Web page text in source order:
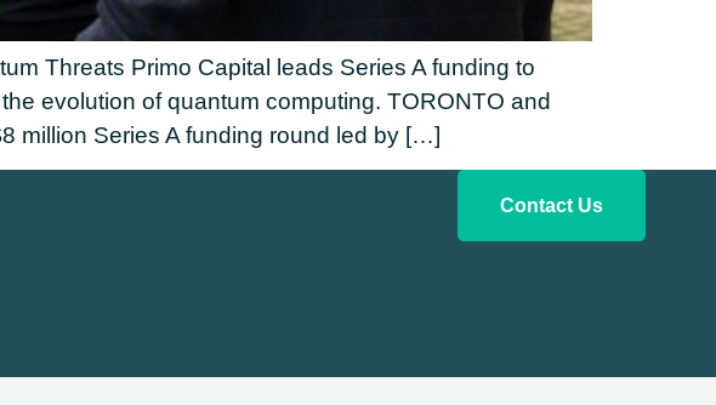
Threats Primo Capital leads Series A funding to
evolution of quantum computing. TORONTO and
million Series A funding round led by […]
Contact Us